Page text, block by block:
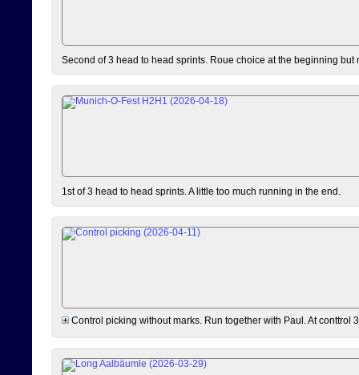
Second of 3 head to head sprints. Roue choice at the beginning but
1st of 3 head to head sprints. A little too much running in the end.
Control picking without marks. Run together with Paul. At